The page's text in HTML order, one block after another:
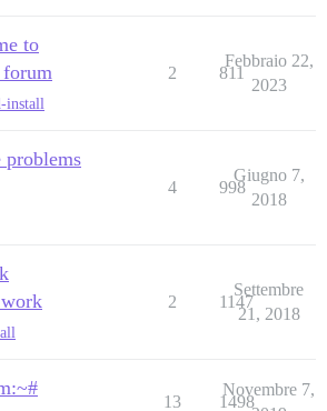
to
forum
install
2 811
Febbraio 22,
2023
4 998
Giugno 7,
2018
2 1147
Settembre
21, 2018
13 1498
Novembre 7,